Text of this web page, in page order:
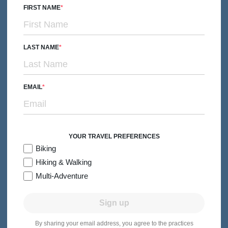
BIKING Couples, Friends & Solos
Subtitle/H2
Historic Harbors, Bike Paths & New England Charm
From $4,349
FIRST NAME
LAST NAME
EMAIL
YOUR TRAVEL PREFERENCES
Biking
Hiking & Walking
Multi-Adventure
Sign up
By sharing your email address, you agree to the practices